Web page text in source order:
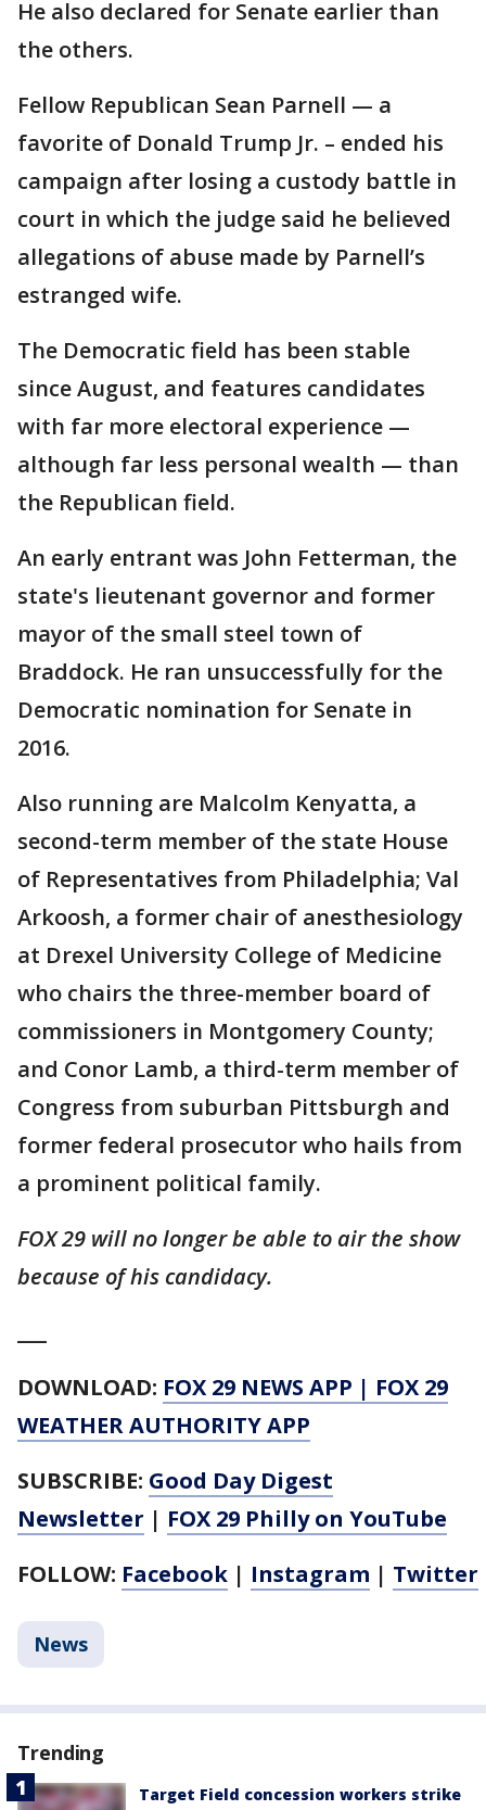
He also declared for Senate earlier than
the others.
Fellow Republican Sean Parnell — a
favorite of Donald Trump Jr. – ended his
campaign after losing a custody battle in
court in which the judge said he believed
allegations of abuse made by Parnell’s
estranged wife.
The Democratic field has been stable
since August, and features candidates
with far more electoral experience —
although far less personal wealth — than
the Republican field.
An early entrant was John Fetterman, the
state's lieutenant governor and former
mayor of the small steel town of
Braddock. He ran unsuccessfully for the
Democratic nomination for Senate in
2016.
Also running are Malcolm Kenyatta, a
second-term member of the state House
of Representatives from Philadelphia; Val
Arkoosh, a former chair of anesthesiology
at Drexel University College of Medicine
who chairs the three-member board of
commissioners in Montgomery County;
and Conor Lamb, a third-term member of
Congress from suburban Pittsburgh and
former federal prosecutor who hails from
a prominent political family.
FOX 29 will no longer be able to air the show
because of his candidacy.
DOWNLOAD: FOX 29 NEWS APP | FOX 29
WEATHER AUTHORITY APP
SUBSCRIBE: Good Day Digest
Newsletter | FOX 29 Philly on YouTube
FOLLOW: Facebook | Instagram | Twitter
News
Trending
Target Field concession workers strike